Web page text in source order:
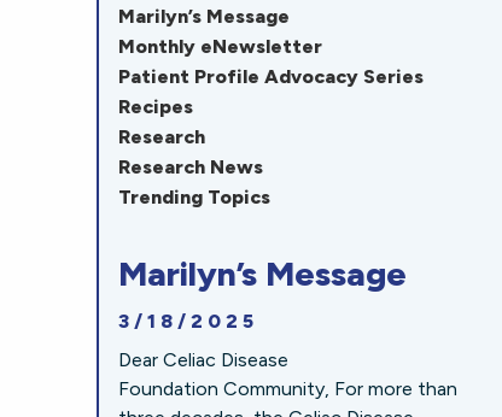
Marilyn’s Message
Monthly eNewsletter
Patient Profile Advocacy Series
Recipes
Research
Research News
Trending Topics
Marilyn’s Message
3/18/2025
Dear Celiac Disease
Foundation Community, For more than